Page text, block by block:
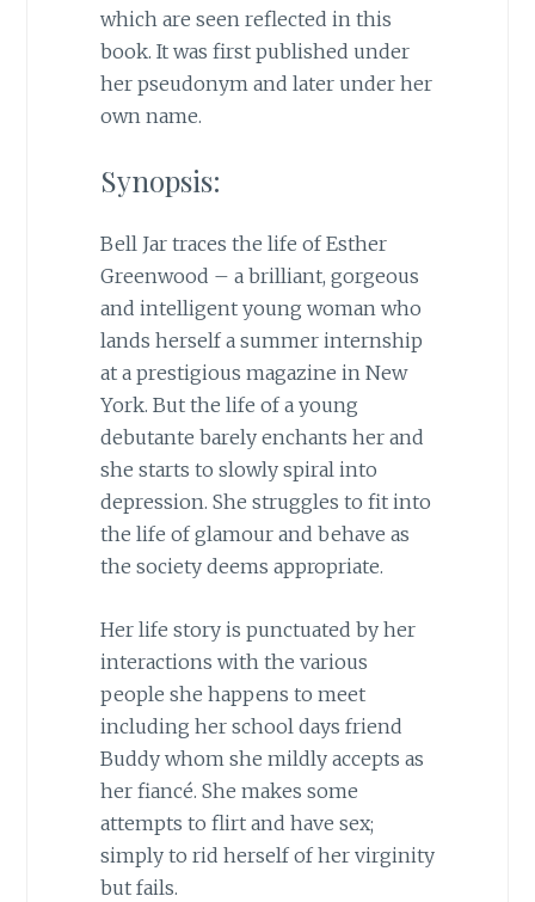
which are seen reflected in this
book. It was first published under
her pseudonym and later under her
own name.
Synopsis:
Bell Jar traces the life of Esther
Greenwood – a brilliant, gorgeous
and intelligent young woman who
lands herself a summer internship
at a prestigious magazine in New
York. But the life of a young
debutante barely enchants her and
she starts to slowly spiral into
depression. She struggles to fit into
the life of glamour and behave as
the society deems appropriate.
Her life story is punctuated by her
interactions with the various
people she happens to meet
including her school days friend
Buddy whom she mildly accepts as
her fiancé. She makes some
attempts to flirt and have sex;
simply to rid herself of her virginity
but fails.